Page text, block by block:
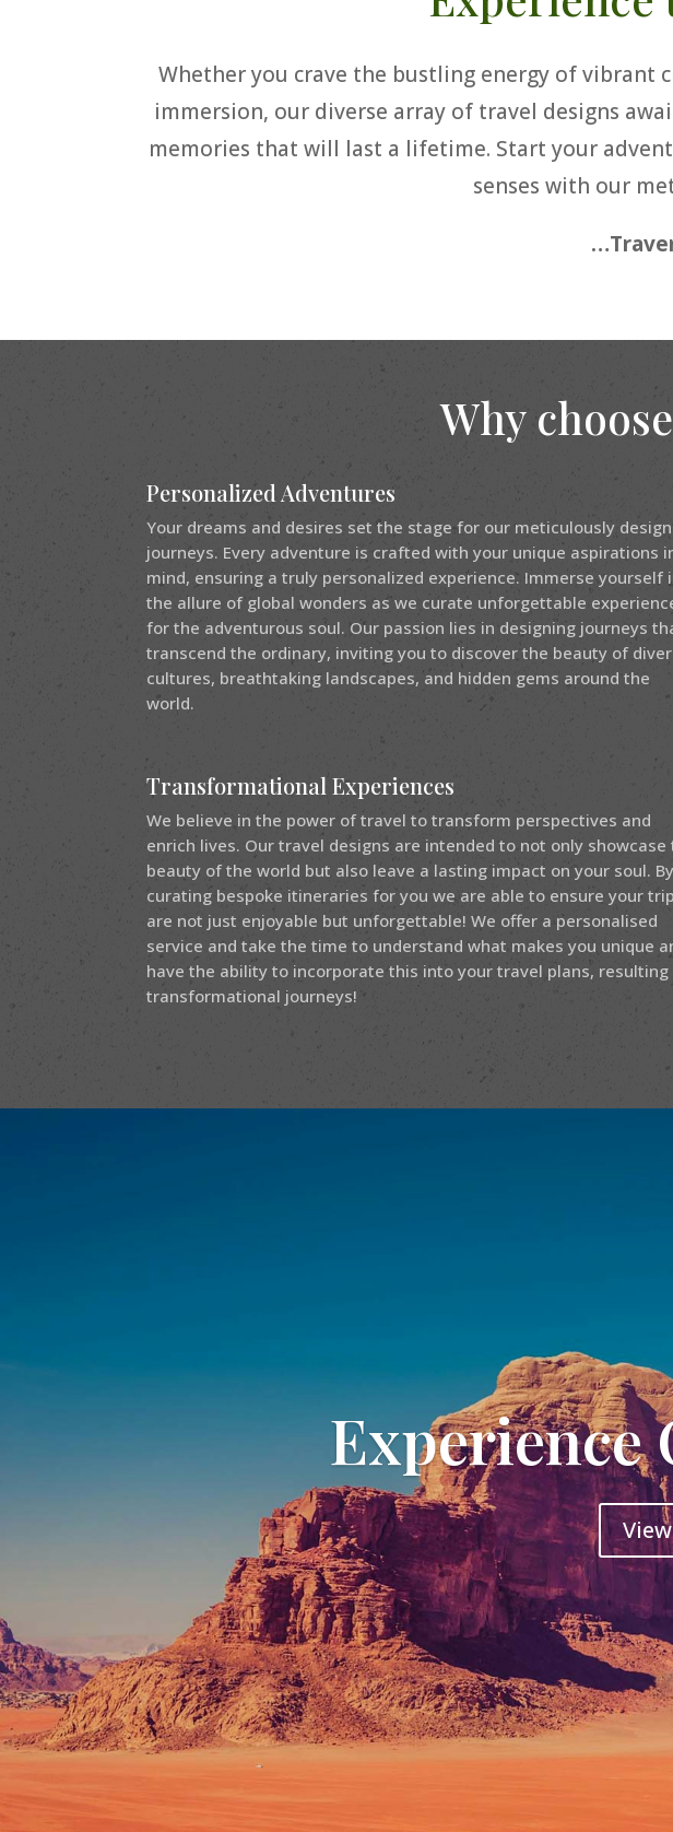
Whether you crave the bustling energy of
immersion, our diverse array of travel designs
memories that will last a lifetime. Start your
senses with our
Why
Personalized Adventures
Your dreams and desires set the stage for our meticulously
journeys. Every adventure is crafted with your unique aspirations
mind, ensuring a truly personalized experience. Immerse yourself
the allure of global wonders as we curate unforgettable
for the adventurous soul. Our passion lies in designing journeys
transcend the ordinary, inviting you to discover the beauty of
cultures, breathtaking landscapes, and hidden gems around the
world.
Transformational Experiences
We believe in the power of travel to transform perspectives and
enrich lives. Our travel designs are intended to not only showcase
beauty of the world but also leave a lasting impact on your soul. By
curating bespoke itineraries for you we are able to ensure your
are not just enjoyable but unforgettable! We offer a personalised
service and take the time to understand what makes you unique
have the ability to incorporate this into your travel plans, resulting
transformational journeys!
Experience